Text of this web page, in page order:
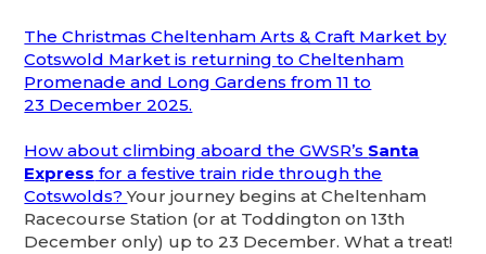
The Christmas Cheltenham Arts & Craft Market by
Cotswold Market is returning to Cheltenham
Promenade and Long Gardens from 11 to
23 December 2025.
How about climbing aboard the GWSR’s Santa
Express for a festive train ride through the
Cotswolds?Your journey begins at Cheltenham
Racecourse Station (or at Toddington on 13th
December only) up to 23 December. What a treat!